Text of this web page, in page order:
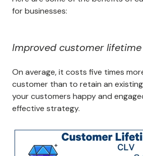
for businesses:
Improved customer
On average, it costs five times
customer than to retain an existing
your customers happy and
effective strategy.